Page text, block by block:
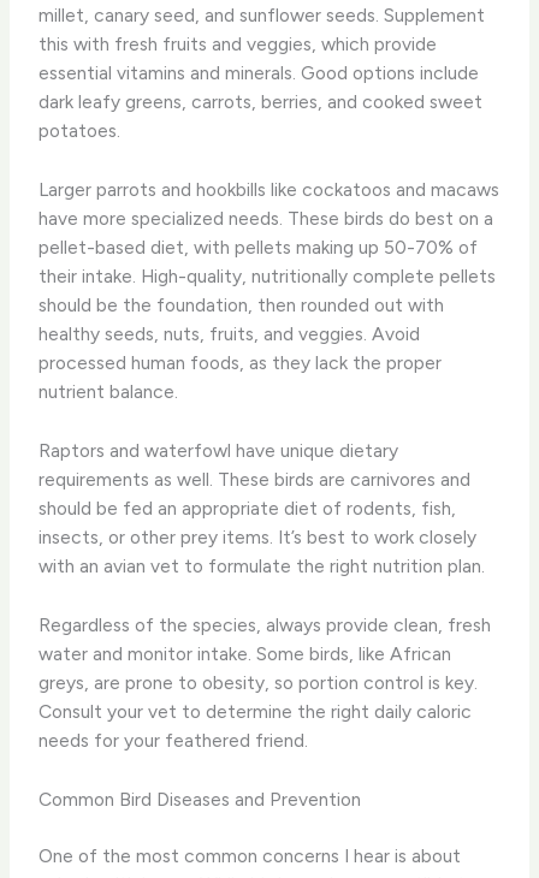
millet, canary seed, and sunflower seeds. Supplement
this with fresh fruits and veggies, which provide
essential vitamins and minerals. Good options include
dark leafy greens, carrots, berries, and cooked sweet
potatoes.
Larger parrots and hookbills like cockatoos and macaws
have more specialized needs. These birds do best on a
pellet-based diet, with pellets making up 50-70% of
their intake. High-quality, nutritionally complete pellets
should be the foundation, then rounded out with
healthy seeds, nuts, fruits, and veggies. Avoid
processed human foods, as they lack the proper
nutrient balance.
Raptors and waterfowl have unique dietary
requirements as well. These birds are carnivores and
should be fed an appropriate diet of rodents, fish,
insects, or other prey items. It’s best to work closely
with an avian vet to formulate the right nutrition plan.
Regardless of the species, always provide clean, fresh
water and monitor intake. Some birds, like African
greys, are prone to obesity, so portion control is key.
Consult your vet to determine the right daily caloric
needs for your feathered friend.
Common Bird Diseases and Prevention
One of the most common concerns I hear is about